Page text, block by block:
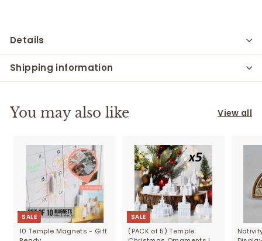
Details
Shipping information
You may also like View all
SALE
10 Temple Magnets - Gift
SALE
(PACK of 5) Temple